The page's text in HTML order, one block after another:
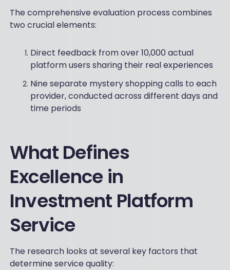
The comprehensive evaluation process combines
two crucial elements:
Direct feedback from over 10,000 actual
platform users sharing their real experiences
Nine separate mystery shopping calls to each
provider, conducted across different days and
time periods
What Defines
Excellence in
Investment Platform
Service
The research looks at several key factors that
determine service quality: